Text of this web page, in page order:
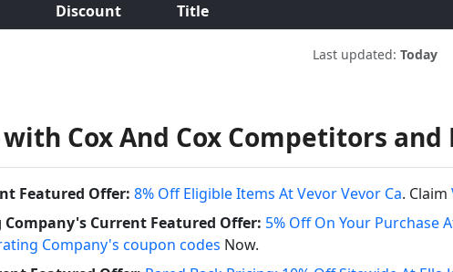
Discount Title
Last updated: Today
Cox And Cox Competitors
Featured Offer: 8% Off Eligible Items At Vevor Vevor Ca. Claim
Company's Current Featured Offer: 5% Off On Your Purchase
Company's coupon codes Now.